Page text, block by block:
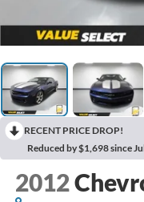
RECENT PRICE DROP!
Reduced by $1,698 since
2012